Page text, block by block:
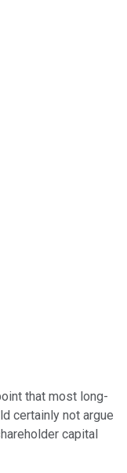
traded shares
that most long-
certainly not argue
capital